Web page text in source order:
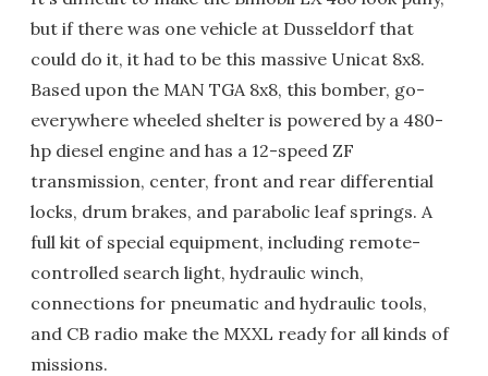
but if there was one vehicle at Dusseldorf that
could do it, it had to be this massive Unicat 8x8.
Based upon the MAN TGA 8x8, this bomber, go-
everywhere wheeled shelter is powered by a 480-
hp diesel engine and has a 12-speed ZF
transmission, center, front and rear differential
locks, drum brakes, and parabolic leaf springs. A
full kit of special equipment, including remote-
controlled search light, hydraulic winch,
connections for pneumatic and hydraulic tools,
and CB radio make the MXXL ready for all kinds of
missions.